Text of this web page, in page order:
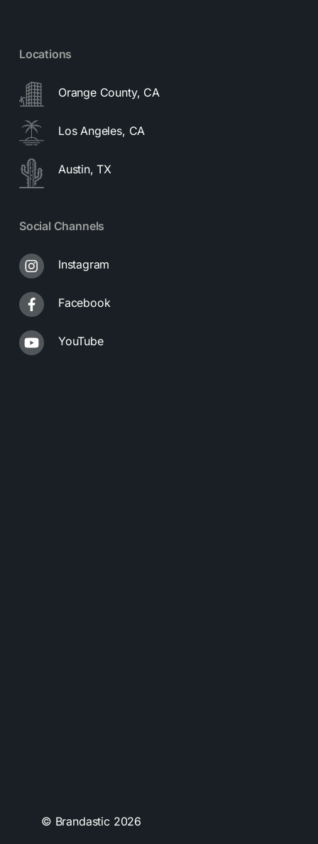
Locations
Orange County, CA
Los Angeles, CA
Austin, TX
Social Channels
Instagram
Facebook
YouTube
© Brandastic 2026